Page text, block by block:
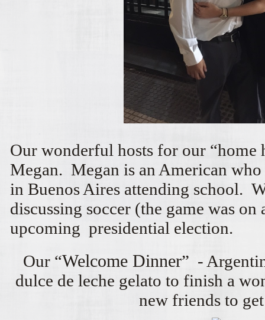
Our wonderful hosts for our “home
Megan. Megan is an American
in Buenos Aires attending school.
discussing soccer (the game was
upcoming presidential election.
Our “Welcome Dinner” -
dulce de leche gelato to finish a
new friends to